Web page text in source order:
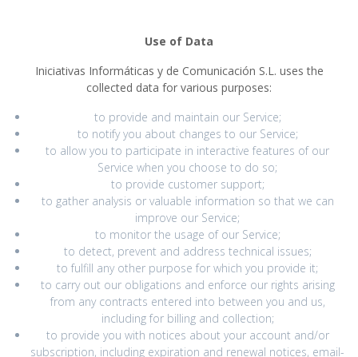
Use of Data
Iniciativas Informáticas y de Comunicación S.L. uses the
collected data for various purposes:
to provide and maintain our Service;
to notify you about changes to our Service;
to allow you to participate in interactive features of our
Service when you choose to do so;
to provide customer support;
to gather analysis or valuable information so that we can
improve our Service;
to monitor the usage of our Service;
to detect, prevent and address technical issues;
to fulfill any other purpose for which you provide it;
to carry out our obligations and enforce our rights arising
from any contracts entered into between you and us,
including for billing and collection;
to provide you with notices about your account and/or
subscription, including expiration and renewal notices, email-